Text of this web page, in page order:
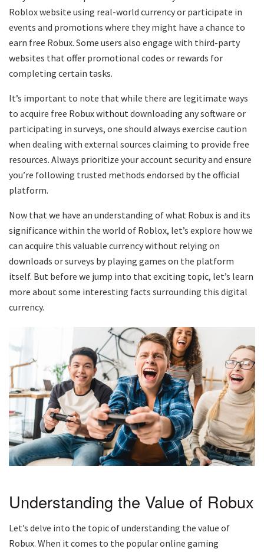
Roblox website using real-world currency or participate in
events and promotions where they might have a chance to
earn free Robux. Some users also engage with third-party
websites that offer promotional codes or rewards for
completing certain tasks.
It’s important to note that while there are legitimate ways
to acquire free Robux without downloading any software or
participating in surveys, one should always exercise caution
when dealing with external sources claiming to provide free
resources. Always prioritize your account security and ensure
you’re following trusted methods endorsed by the official
platform.
Now that we have an understanding of what Robux is and its
significance within the world of Roblox, let’s explore how we
can acquire this valuable currency without relying on
downloads or surveys by playing games on the platform
itself. But before we jump into that exciting topic, let’s learn
more about some interesting facts surrounding this digital
currency.
Understanding the Value of Robux
Let’s delve into the topic of understanding the value of
Robux. When it comes to the popular online gaming